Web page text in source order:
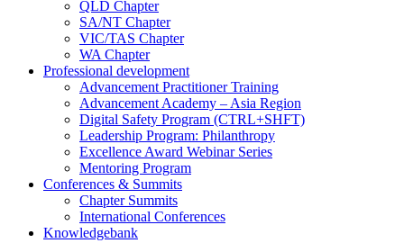
QLD Chapter
SA/NT Chapter
VIC/TAS Chapter
WA Chapter
Professional development
Advancement Practitioner Training
Advancement Academy – Asia Region
Digital Safety Program (CTRL+SHFT)
Leadership Program: Philanthropy
Excellence Award Webinar Series
Mentoring Program
Conferences & Summits
Chapter Summits
International Conferences
Knowledgebank